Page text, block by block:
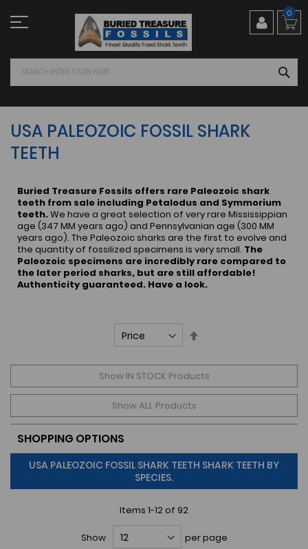
to
Content
0
USA PALEOZOIC FOSSIL SHARK
TEETH
Buried Treasure Fossils offers rare Paleozoic shark
teeth from sale including Petalodus and Symmorium
teeth.We have a great selection of very rare Mississippian
age (347 MM years ago) and Pennsylvanian age (300 MM
years ago). The Paleozoic sharks are the first to evolve and
the quantity of fossilized specimens is very small. The
Paleozoic specimens are incredibly rare compared to
the later period sharks, but are still affordable!
Authenticity guaranteed. Have a look.
Show IN STOCK Products
Show ALL Products
SHOPPING OPTIONS
USA PALEOZOIC FOSSIL SHARK TEETH SHARK TEETH BY
SPECIES.
Items 1-12of 92
Show per page